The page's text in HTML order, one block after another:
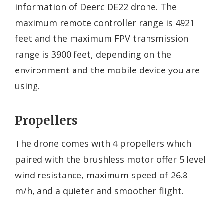
information of Deerc DE22 drone. The
maximum remote controller range is 4921
feet and the maximum FPV transmission
range is 3900 feet, depending on the
environment and the mobile device you are
using.
Propellers
The drone comes with 4 propellers which
paired with the brushless motor offer 5 level
wind resistance, maximum speed of 26.8
m/h, and a quieter and smoother flight.